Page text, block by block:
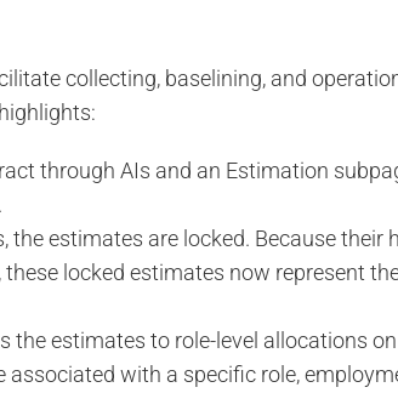
collecting, baselining, and
through AIs and an Estimation
the estimates are locked. Because their
these locked estimates now represent
the estimates to role-level allocations
with a specific role,